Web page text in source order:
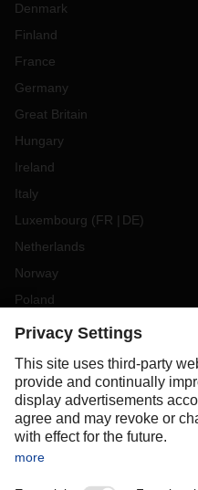
Denmark
Finland
France
Germany
Great Britain
Hungary
Ireland
Italy
Luxembourg (FR DE)
Netherlands
Norway
Poland
Portugal
Slovakia
Spain
Sweden
Switzerland